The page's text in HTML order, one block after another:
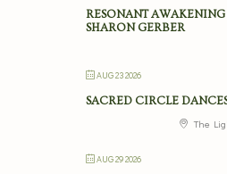
RESONANT
SHARON GERBER
AUG 23 2026
SACRED CIRCLE
The
AUG 29 2026